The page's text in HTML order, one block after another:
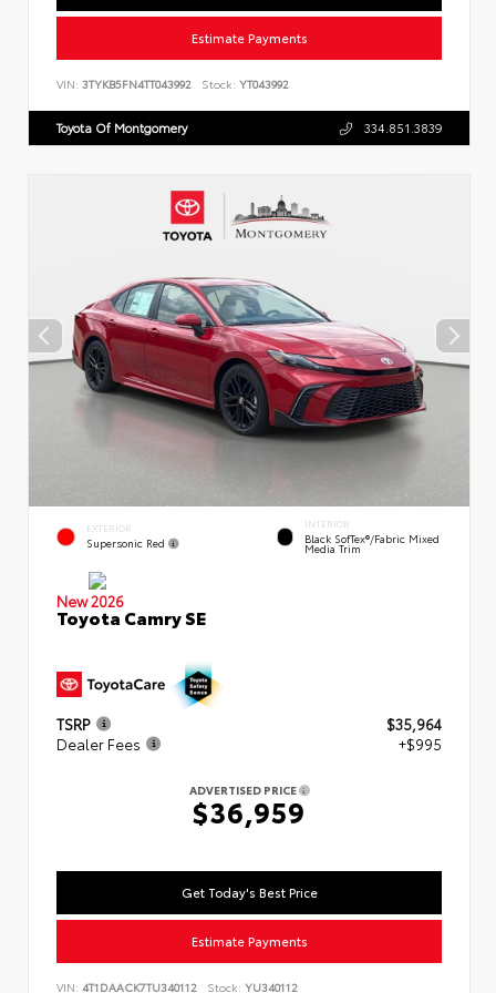
Estimate Payments
VIN: 3TYKB5FN4TT043992 Stock: YT043992
Toyota Of Montgomery 334.851.3839
EXTERIOR
Supersonic Red
INTERIOR
Black SofTex®/fabric Mixed
Media Trim
New 2026
Toyota Camry SE
TSRP
$35,964
Dealer Fees
+$995
ADVERTISED PRICE
$36,959
Get Today's Best Price
Estimate Payments
VIN: 4T1DAACK7TU340112 Stock: YU340112